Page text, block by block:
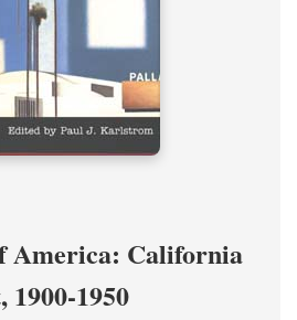
America: California
1950